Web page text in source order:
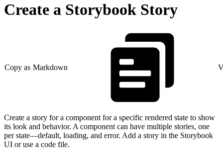
Create a Storybook Story
Copy as Markdown
Create a story for a component for a specific rendered state to show
its look and behavior. A component can have multiple stories, one
per state—default, loading, and error. Add a story in the Storybook
UI or use a code file.